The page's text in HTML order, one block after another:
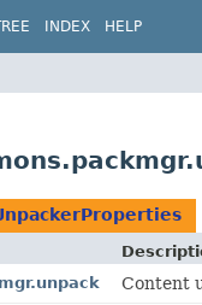
INDEX HELP
Content